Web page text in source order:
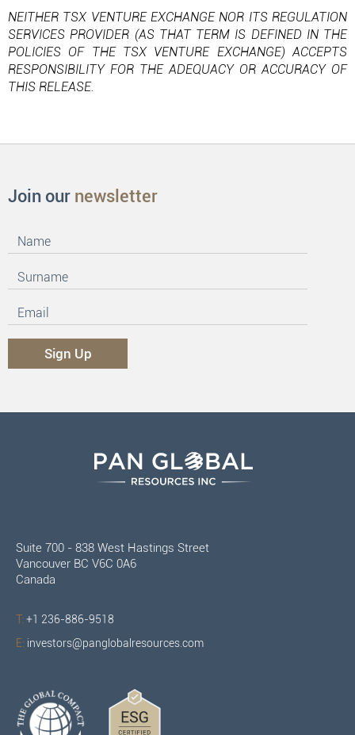
NEITHER TSX VENTURE EXCHANGE NOR ITS REGULATION
SERVICES PROVIDER (AS THAT TERM IS DEFINED IN THE
POLICIES OF THE TSX VENTURE EXCHANGE) ACCEPTS
RESPONSIBILITY FOR THE ADEQUACY OR ACCURACY OF
THIS RELEASE.
Join our newsletter
Suite 700 - 838 West Hastings Street
Vancouver BC V6C 0A6
Canada
T: +1 236-886-9518
E: investors@panglobalresources.com